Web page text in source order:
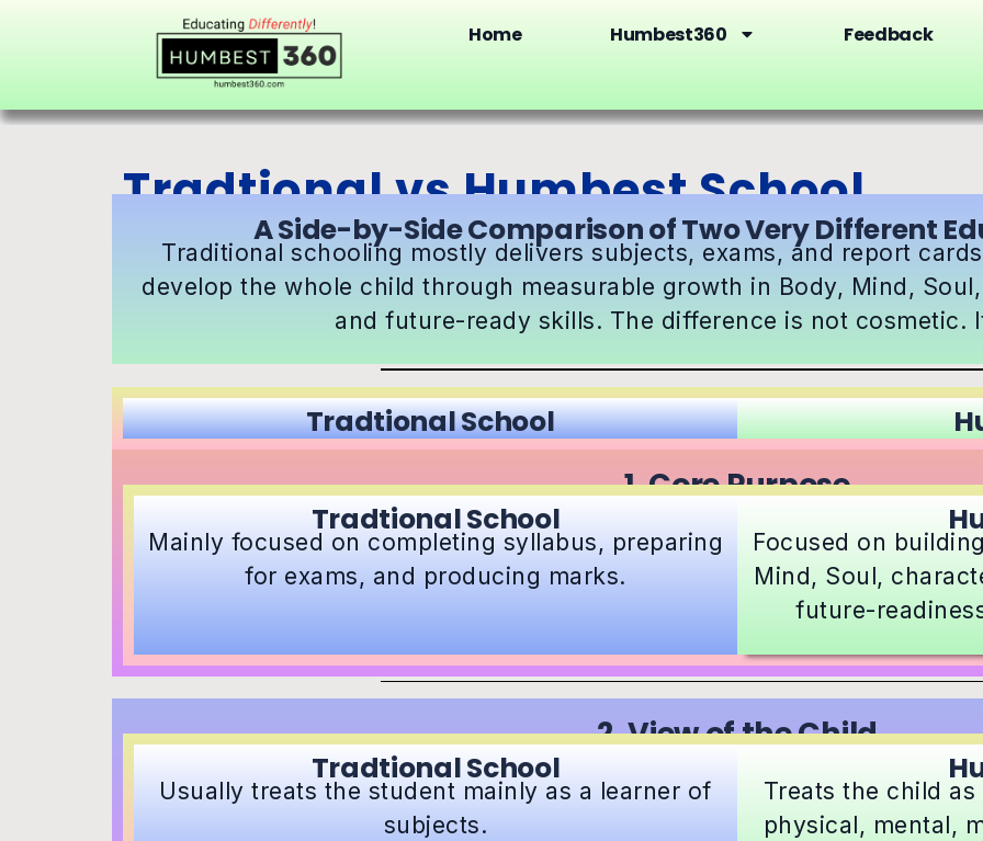
Home Humbest360 Feedback
Tradtional vs Humbest School
A Side-by-Side Comparison of Two Very Different
Traditional schooling mostly delivers subjects, exams, and report
develop the whole child through measurable growth in Body, Mind,
and future-ready skills. The difference is not cosmetic.
Tradtional School
1. Core Purpose
Tradtional School
Mainly focused on completing syllabus, preparing
for exams, and producing marks.
Focused on
Mind, Soul,
future-
2. View of the Child
Tradtional School
Usually treats the student mainly as a learner of
subjects.
Treats the child
physical, mental,